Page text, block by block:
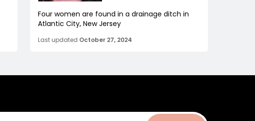
Four women are found in a drainage ditch in
Atlantic City, New Jersey
Last updated October 27, 2024